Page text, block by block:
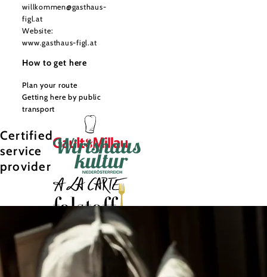
willkommen@gasthaus-
figl.at
Website:
www.gasthaus-figl.at
How to get here
Plan your route
Getting here by public
transport
Certified
service
provider